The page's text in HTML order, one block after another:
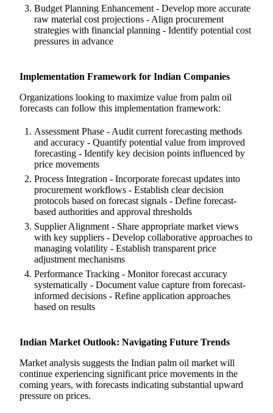
Budget Planning Enhancement - Develop more accurate
raw material cost projections - Align procurement
strategies with financial planning - Identify potential cost
pressures in advance
Implementation Framework for Indian Companies
Organizations looking to maximize value from palm oil
forecasts can follow this implementation framework:
Assessment Phase - Audit current forecasting methods
and accuracy - Quantify potential value from improved
forecasting - Identify key decision points influenced by
price movements
Process Integration - Incorporate forecast updates into
procurement workflows - Establish clear decision
protocols based on forecast signals - Define forecast-
based authorities and approval thresholds
Supplier Alignment - Share appropriate market views
with key suppliers - Develop collaborative approaches to
managing volatility - Establish transparent price
adjustment mechanisms
Performance Tracking - Monitor forecast accuracy
systematically - Document value capture from forecast-
informed decisions - Refine application approaches
based on results
Indian Market Outlook: Navigating Future Trends
Market analysis suggests the Indian palm oil market will
continue experiencing significant price movements in the
coming years, with forecasts indicating substantial upward
pressure on prices.